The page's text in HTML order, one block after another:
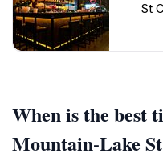
St
When is the best
Mountain-Lake